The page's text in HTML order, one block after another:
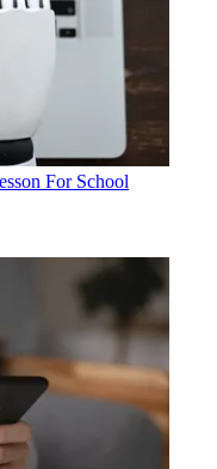
For School